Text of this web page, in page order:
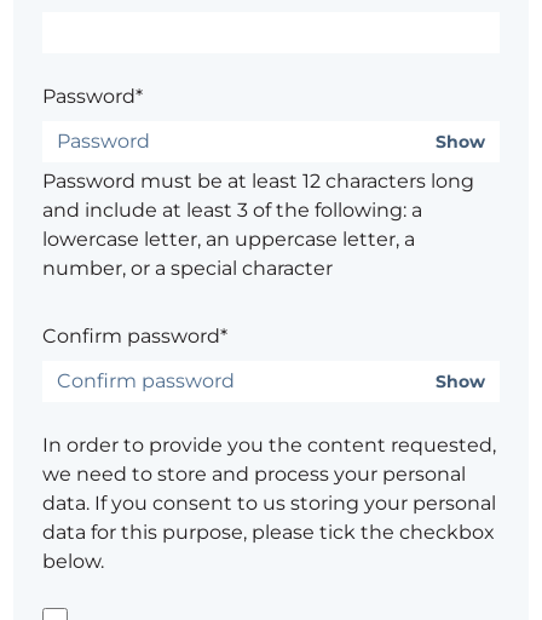
Password*
Show
Password must be at least 12 characters long
and include at least 3 of the following: a
lowercase letter, an uppercase letter, a
number, or a special character
Confirm password*
Show
In order to provide you the content requested,
we need to store and process your personal
data. If you consent to us storing your personal
data for this purpose, please tick the checkbox
below.